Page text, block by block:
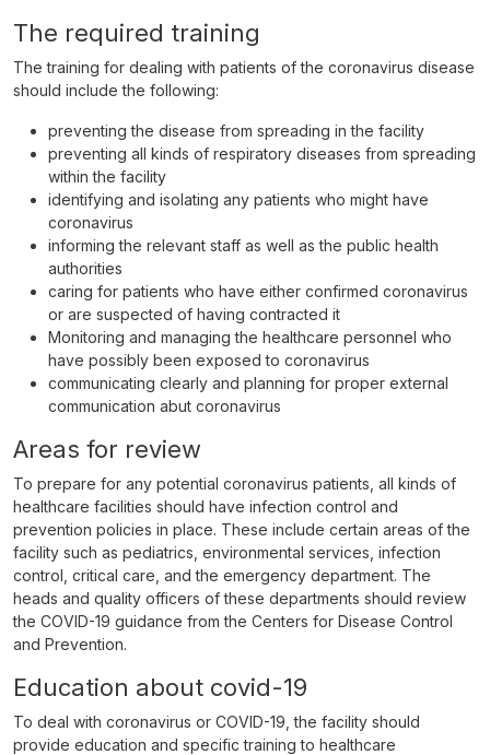
The required training
The training for dealing with patients of the coronavirus disease
should include the following:
preventing the disease from spreading in the facility
preventing all kinds of respiratory diseases from spreading
within the facility
identifying and isolating any patients who might have
coronavirus
informing the relevant staff as well as the public health
authorities
caring for patients who have either confirmed coronavirus
or are suspected of having contracted it
Monitoring and managing the healthcare personnel who
have possibly been exposed to coronavirus
communicating clearly and planning for proper external
communication abut coronavirus
Areas for review
To prepare for any potential coronavirus patients, all kinds of
healthcare facilities should have infection control and
prevention policies in place. These include certain areas of the
facility such as pediatrics, environmental services, infection
control, critical care, and the emergency department. The
heads and quality officers of these departments should review
the COVID-19 guidance from the Centers for Disease Control
and Prevention.
Education about covid-19
To deal with coronavirus or COVID-19, the facility should
provide education and specific training to healthcare